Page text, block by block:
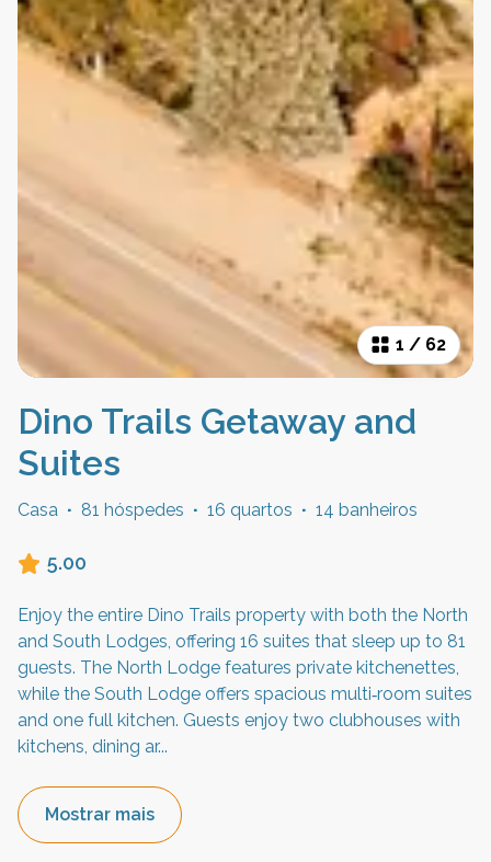
1 / 62
Dino Trails Getaway and
Suites
Casa · 81 hóspedes · 16 quartos · 14 banheiros
5.00
Enjoy the entire Dino Trails property with both the North
and South Lodges, offering 16 suites that sleep up to 81
guests. The North Lodge features private kitchenettes,
while the South Lodge offers spacious multi‑room suites
and one full kitchen. Guests enjoy two clubhouses with
kitchens, dining ar...
Mostrar mais